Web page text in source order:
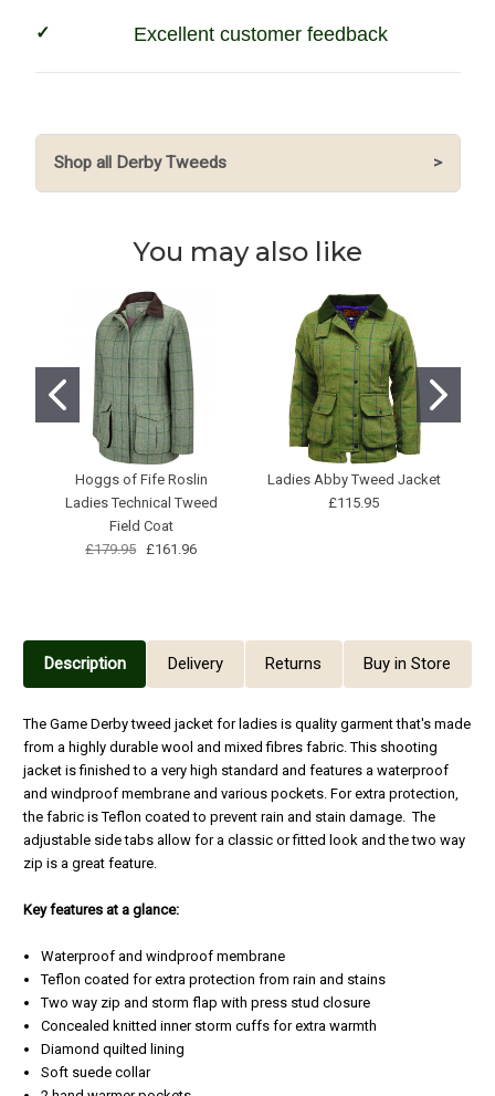
Excellent customer feedback
Shop all Derby Tweeds >
You may also like
Hoggs of Fife Roslin
Ladies Technical Tweed
Field Coat
£179.95 £161.96
Ladies Abby Tweed Jacket
£115.95
Description Delivery Returns Buy in Store
The Game Derby tweed jacket for ladies is quality garment that's made
from a highly durable wool and mixed fibres fabric. This shooting
jacket is finished to a very high standard and features a waterproof
and windproof membrane and various pockets. For extra protection,
the fabric is Teflon coated to prevent rain and stain damage. The
adjustable side tabs allow for a classic or fitted look and the two way
zip is a great feature.
Key features at a glance:
Waterproof and windproof membrane
Teflon coated for extra protection from rain and stains
Two way zip and storm flap with press stud closure
Concealed knitted inner storm cuffs for extra warmth
Diamond quilted lining
Soft suede collar